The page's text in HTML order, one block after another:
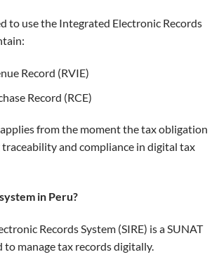
to use the Integrated Electronic Records
Record (RVIE)
Record (RCE)
from the moment the tax obligation
and compliance in digital tax
in Peru?
Records System (SIRE) is a SUNAT
to manage tax records digitally.